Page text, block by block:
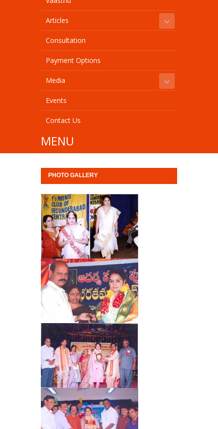
Articles
Consultation
Payment Options
Media
Events
Contact Us
MENU
PHOTO GALLERY